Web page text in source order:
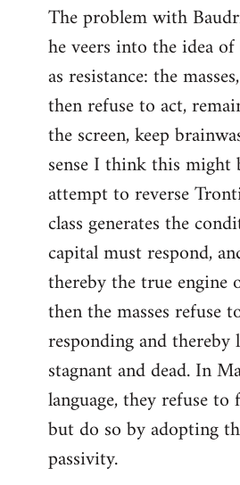
The problem with
he veers into the idea
as resistance: the
then refuse to act,
the screen, keep
sense I think this
attempt to reverse
class generates the
capital must respond,
thereby the true engine
then the masses refuse
responding and thereby
stagnant and dead. In
language, they refuse
but do so by adopting
passivity.